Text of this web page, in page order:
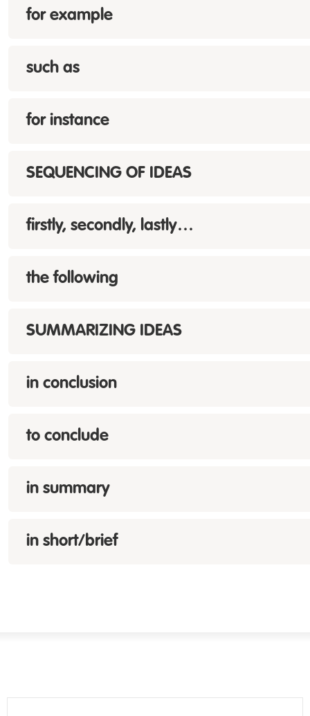
for example
such as
for instance
SEQUENCING OF IDEAS
firstly, secondly, lastly…
the following
SUMMARIZING IDEAS
in conclusion
to conclude
in summary
in short/brief